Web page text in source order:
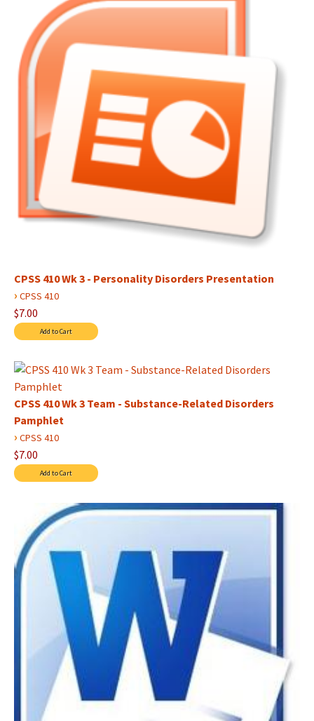
CPSS 410 Wk 3 - Personality Disorders Presentation
› CPSS 410
$7.00
CPSS 410 Wk 3 Team - Substance-Related Disorders
Pamphlet
› CPSS 410
$7.00